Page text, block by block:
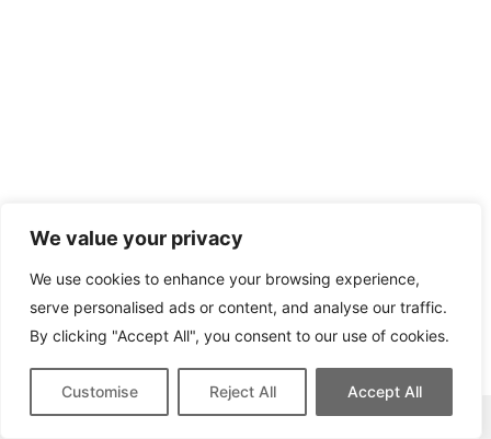
We value your privacy
We use cookies to enhance your browsing experience,
serve personalised ads or content, and analyse our traffic.
By clicking "Accept All", you consent to our use of cookies.
Customise Reject All Accept All
This site contains affiliate links for which we may be compensated.